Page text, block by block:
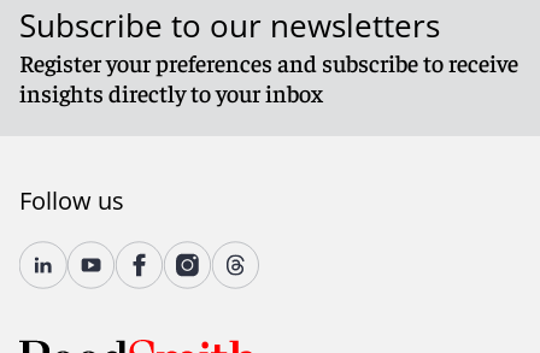
Subscribe to our newsletters
Register your preferences and subscribe to receive
insights directly to your inbox
Follow us